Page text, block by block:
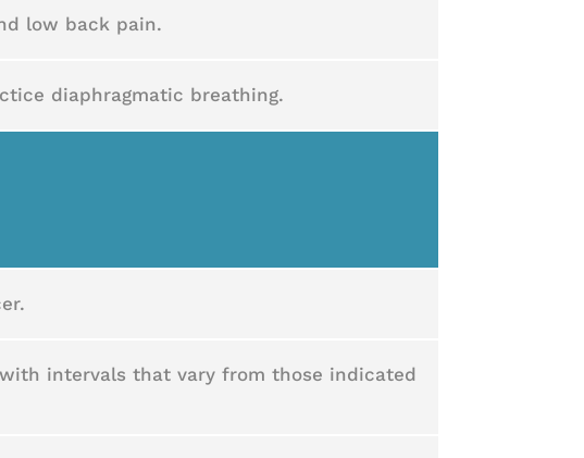
low back pain.
diaphragmatic breathing.
intervals that vary from those indicated